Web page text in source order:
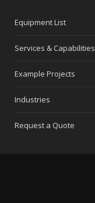
Equipment List
Services & Capabilities
Example Projects
Industries
Request a Quote